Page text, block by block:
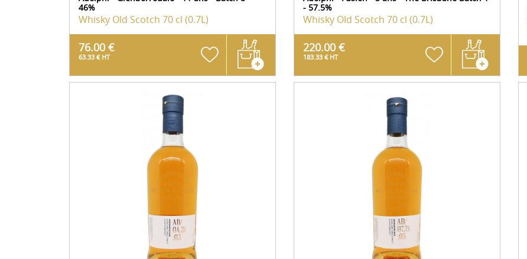
46%
Whisky Old Scotch 70 cl (0.7L)
76.00 €
63.33 € HT
- 57.5%
Whisky Old Scotch 70 cl (0.7L)
220.00 €
183.33 € HT